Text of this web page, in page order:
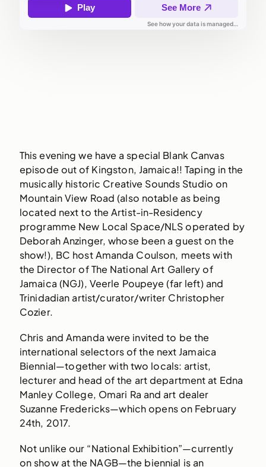
This evening we have a special Blank Canvas
episode out of Kingston, Jamaica!! Taping in the
musically historic Creative Sounds Studio on
Mountain View Road (also notable as being
located next to the Artist-in-Residency
programme New Local Space/NLS operated by
Deborah Anzinger, whose been a guest on the
show!), BC host Amanda Coulson, meets with
the Director of The National Art Gallery of
Jamaica (NGJ), Veerle Poupeye (far left) and
Trinidadian artist/curator/writer Christopher
Cozier.
Chris and Amanda were invited to be the
international selectors of the next Jamaica
Biennial—together with two locals: artist,
lecturer and head of the art department at Edna
Manley College, Omari Ra and art dealer
Suzanne Fredericks—which opens on February
24th, 2017.
Not unlike our “National Exhibition”—currently
on show at the NAGB—the biennial is an